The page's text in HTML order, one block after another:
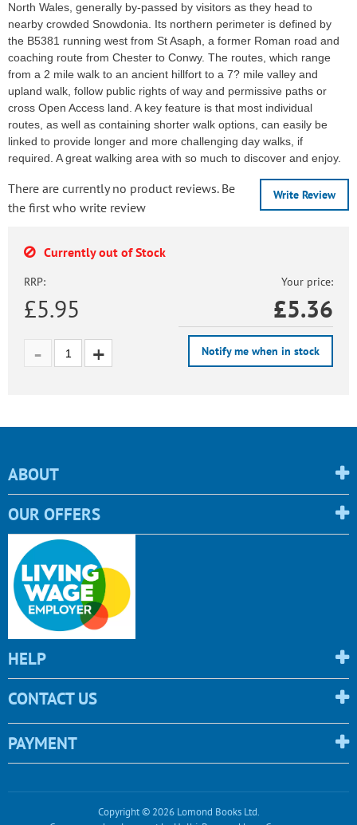
North Wales, generally by-passed by visitors as they head to
nearby crowded Snowdonia. Its northern perimeter is defined by
the B5381 running west from St Asaph, a former Roman road and
coaching route from Chester to Conwy. The routes, which range
from a 2 mile walk to an ancient hillfort to a 7? mile valley and
upland walk, follow public rights of way and permissive paths or
cross Open Access land. A key feature is that most individual
routes, as well as containing shorter walk options, can easily be
linked to provide longer and more challenging day walks, if
required. A great walking area with so much to discover and enjoy.
Write Review
There are currently no product reviews. Be
the first who write review
Currently out of Stock
RRP:
£5.95
Your price:
£5.36
Notify me when in stock
ABOUT
OUR OFFERS
HELP
CONTACT US
PAYMENT
Copyright © 2026 Lomond Books Ltd.